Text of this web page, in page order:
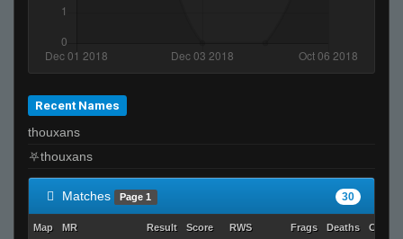
Recent Names
thouxans
Matches Page 1 30
Map MR Result Score RWS Frags Deaths